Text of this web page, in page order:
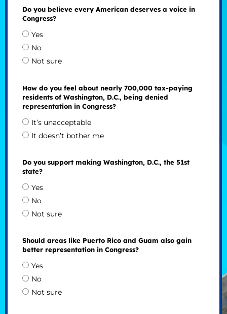
Do you believe every American deserves a voice in
Congress?
Yes
No
Not sure
How do you feel about nearly 700,000 tax-paying
residents of Washington, D.C., being denied
representation in Congress?
It’s unacceptable
It doesn’t bother me
Do you support making Washington, D.C., the 51st
state?
Yes
No
Not sure
Should areas like Puerto Rico and Guam also gain
better representation in Congress?
Yes
No
Not sure